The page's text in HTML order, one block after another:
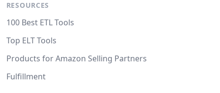
RESOURCES
100 Best ETL Tools
Top ELT Tools
Products for Amazon Selling Partners
Fulfillment